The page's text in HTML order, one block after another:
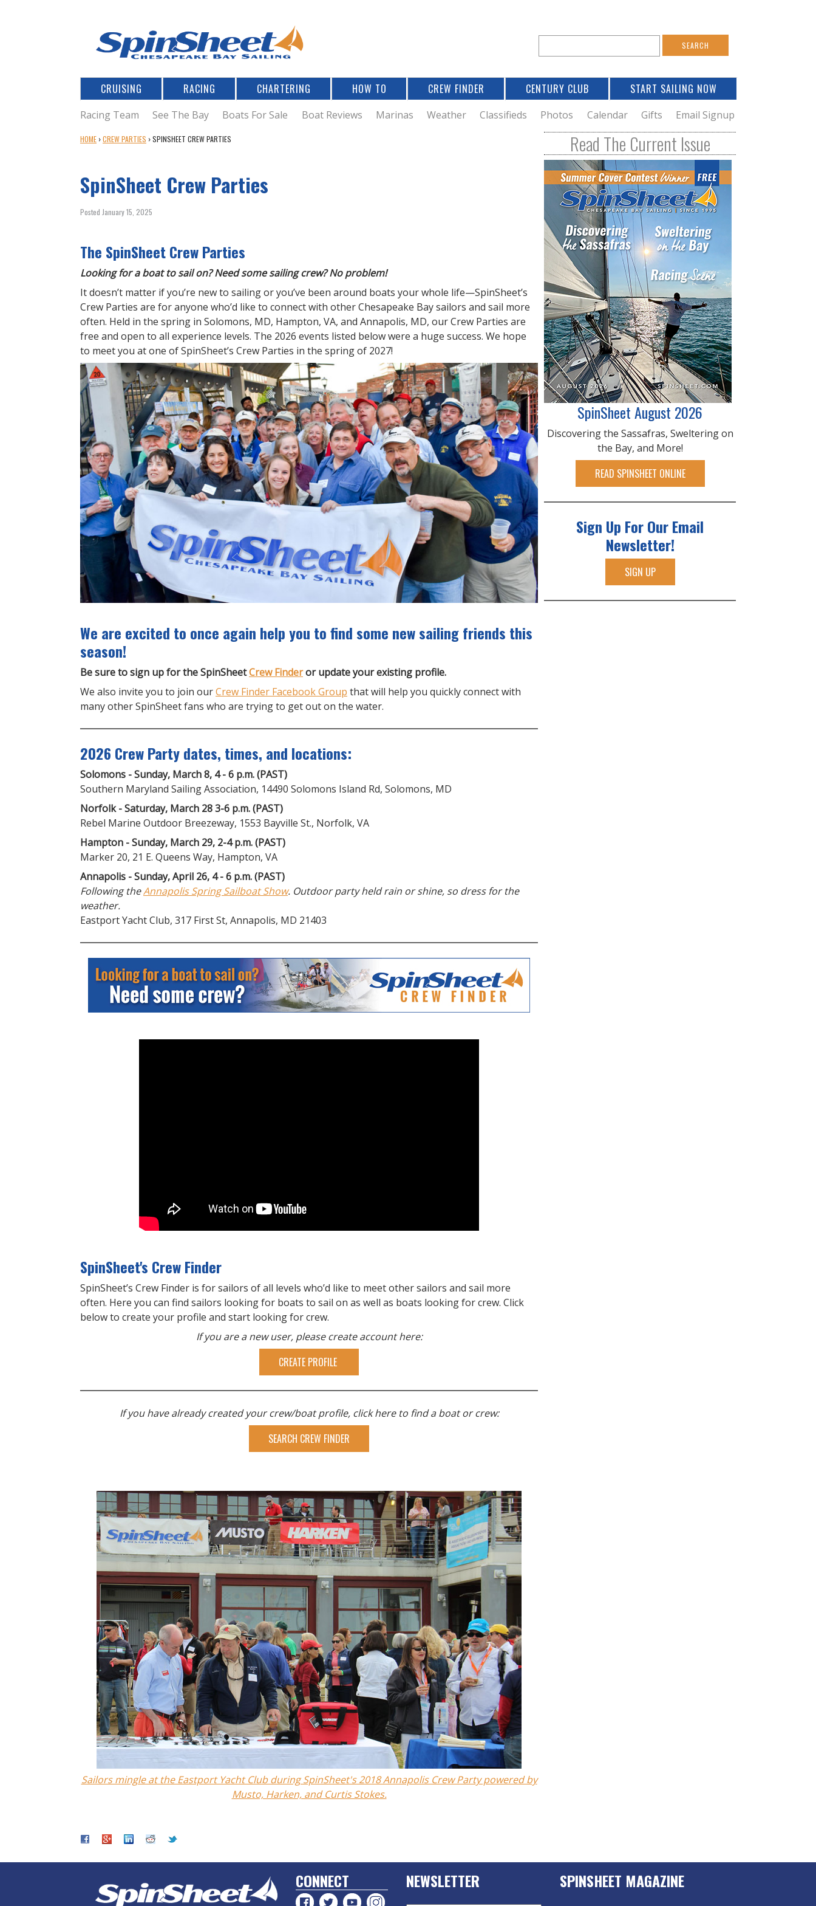
e
a
r
c
h
o
e
r
c
h
CRUISING RACING CHARTERING HOW TO CREW FINDER CENTURY CLUB START SAILING NOW
Racing Team See The Bay Boats For Sale Boat Reviews Marinas Weather Classifieds Photos Calendar Gifts Email Signup
Y
A
R
E
H
R
E
HOME ›CREW PARTIES ›SPINSHEET CREW PARTIES
SpinSheet Crew Parties
Posted January 15, 2025
The SpinSheet Crew Parties
Looking for a boat to sail on? Need some sailing crew? No problem!
It doesn’t matter if you’re new to sailing or you’ve been around boats your whole life—SpinSheet’s
Crew Parties are for anyone who’d like to connect with other Chesapeake Bay sailors and sail more
often. Held in the spring in Solomons, MD, Hampton, VA, and Annapolis, MD, our Crew Parties are
free and open to all experience levels. The 2026 events listed below were a huge success. We hope
to meet you at one of SpinSheet’s Crew Parties in the spring of 2027!
We are excited to once again help you to find some new sailing friends this
season!
Be sure to sign up for the SpinSheetCrew Finderor update your existing profile.
We also invite you to join ourCrew Finder Facebook Group that will help you quickly connect with
many other SpinSheet fans who are trying to get out on the water.
2026 Crew Party dates, times, and locations:
Solomons - Sunday, March 8, 4 - 6 p.m. (PAST)
Southern Maryland Sailing Association, 14490 Solomons Island Rd, Solomons, MD
Norfolk - Saturday, March 28 3-6 p.m. (PAST)
Rebel Marine Outdoor Breezeway, 1553 Bayville St., Norfolk, VA
Hampton - Sunday, March 29, 2-4 p.m. (PAST)
Marker 20, 21 E. Queens Way, Hampton, VA
Annapolis - Sunday, April 26, 4 - 6 p.m. (PAST)
Following theAnnapolis Spring Sailboat Show. Outdoor party held rain or shine, so dress for the
weather.
Eastport Yacht Club, 317 First St, Annapolis, MD 21403
SpinSheet's Crew Finder
SpinSheet’s Crew Finder is for sailors of all levels who’d like to meet other sailors and sail more
often. Here you can find sailors looking for boats to sail on as well as boats looking for crew. Click
below to create your profile and start looking for crew.
If you are a new user, please create account here:
CREATE PROFILE
If you have already created your crew/boat profile, click here to find a boat or crew:
SEARCH CREW FINDER
Sailors mingle at the Eastport Yacht Club during SpinSheet's 2018 Annapolis Crew Party powered by
Musto, Harken, and Curtis Stokes.
Read The Current Issue
SpinSheet August 2026
Discovering the Sassafras, Sweltering on
the Bay, and More!
READ SPINSHEET ONLINE
Sign Up For Our Email
Newsletter!
SIGN UP
CONNECT NEWSLETTER SPINSHEET MAGAZINE